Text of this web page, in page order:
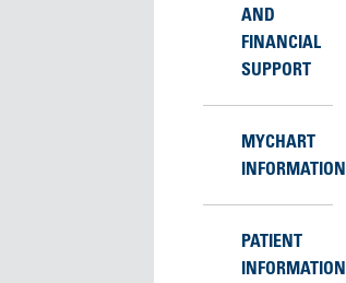
AND
FINANCIAL
SUPPORT
MYCHART
INFORMATION
PATIENT
INFORMATION